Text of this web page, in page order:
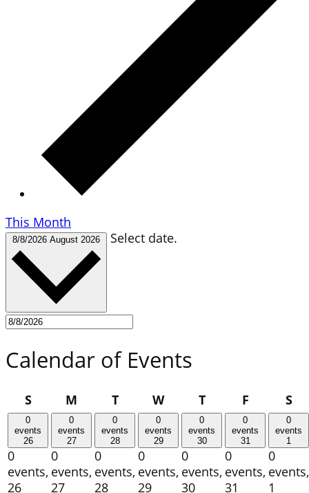
This Month
8/8/2026 August 2026 Select date.
Calendar of Events
SSunday
M Monday
TTuesday
WWednesday
TThursday
FFridayS
0
events
26
0
events,
26
0
events
27
0
events,
27
0
events
28
0
events,
28
0
events
29
0
events,
29
0
events
30
0
events,
30
0
events
31
0
events,
31
0
events
1
0
events,
1